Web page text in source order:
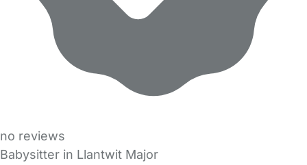
no reviews
Babysitter in Llantwit Major